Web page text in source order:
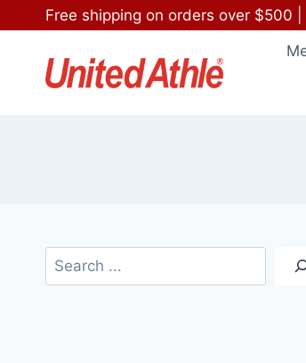
to
content
Free shipping on orders over $500
Search